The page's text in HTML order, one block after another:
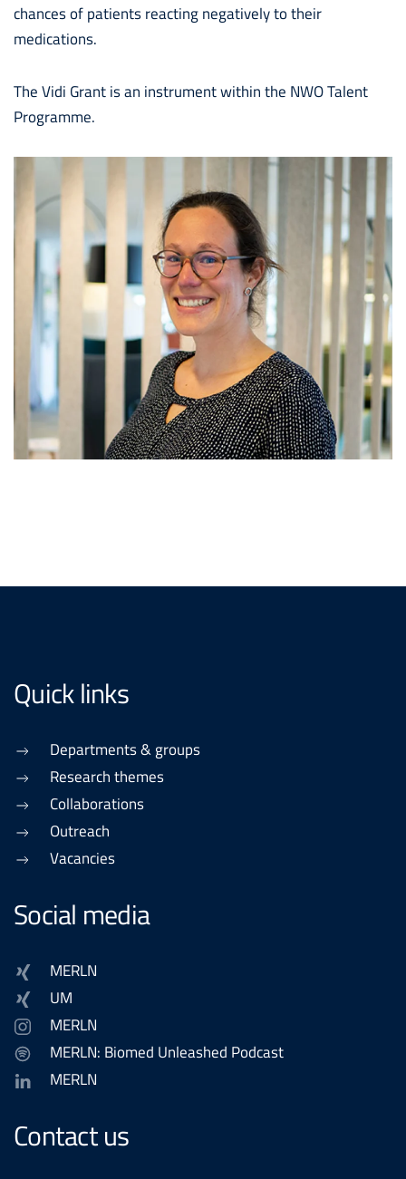
chances of patients reacting negatively to their
medications.
The Vidi Grant is an instrument within the NWO Talent
Programme.
Quick links
Departments & groups
Research themes
Collaborations
Outreach
Vacancies
Social media
MERLN
UM
MERLN
MERLN: Biomed Unleashed Podcast
MERLN
Contact us